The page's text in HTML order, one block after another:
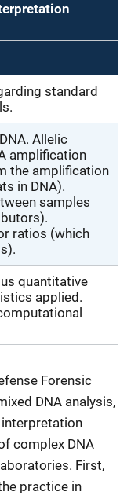
standard
Allelic
amplification
the amplification
in DNA).
samples
ratios (which
quantitative
applied.
Forensic
DNA analysis,
complex DNA
First,
practice in